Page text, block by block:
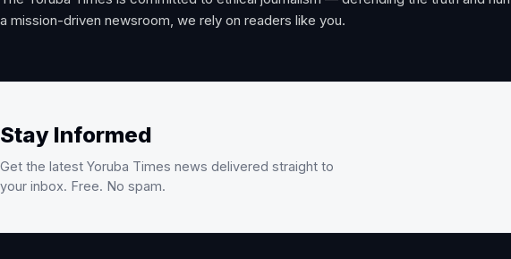
a mission-driven newsroom, we rely on readers like you.
Stay Informed
Get the latest Yoruba Times news delivered straight to
your inbox. Free. No spam.